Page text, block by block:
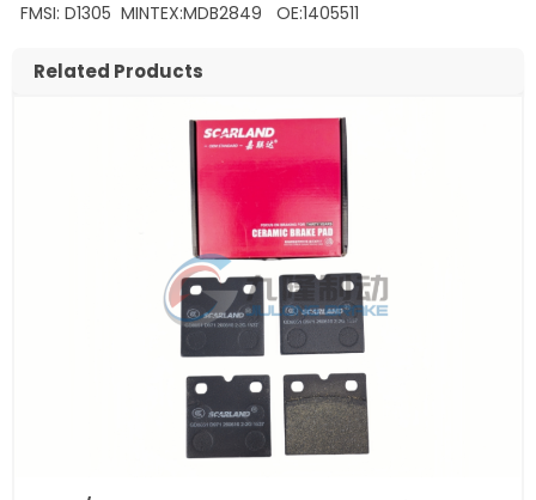
FMSI: D1305 MINTEX:MDB2849 OE:1405511
Related Products